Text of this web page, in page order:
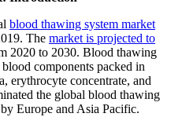
blood thawing system market
The market is projected to
2020 to 2030. Blood thawing
components packed in
erythrocyte concentrate, and
the global blood thawing
Europe and Asia Pacific.